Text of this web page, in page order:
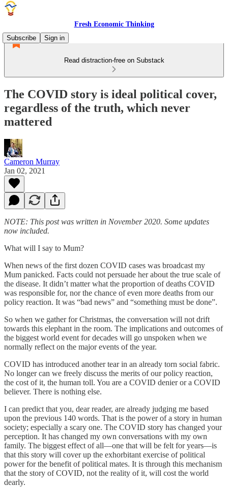
Fresh Economic Thinking
Subscribe
Sign in
Read distraction-free on Substack
The COVID story is ideal political cover,
regardless of the truth, which never
mattered
Cameron Murray
Jan 02, 2021
NOTE: This post was written in November 2020. Some updates
now included.
What will I say to Mum?
When news of the first dozen COVID cases was broadcast my
Mum panicked. Facts could not persuade her about the true scale of
the disease. It didn’t matter what the proportion of deaths COVID
was responsible for, nor the chance of even more deaths from our
policy reaction. It was “bad news” and “something must be done”.
So when we gather for Christmas, the conversation will not drift
towards this elephant in the room. The implications and outcomes of
the biggest world event for decades will go unspoken when we
normally reflect on the major events of the year.
COVID has introduced another tear in an already torn social fabric.
No longer can we freely discuss the merits of our policy reaction,
the cost of it, the human toll. You are a COVID denier or a COVID
believer. There is nothing else.
I can predict that you, dear reader, are already judging me based
upon the previous 140 words. That is the power of a story in human
society; especially a scary one. The COVID story has changed your
perception. It has changed my own conversations with my own
family. The biggest effect of all—one that will be felt for years—is
that this story will cover up the exhorbitant exercise of political
power for the benefit of political mates. It is through this mechanism
that the story of COVID, not the reality of it, will cost the world
dearly.